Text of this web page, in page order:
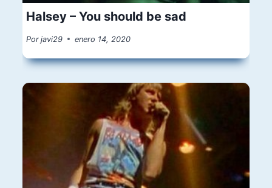
Halsey – You should be sad
Por javi29 enero 14, 2020